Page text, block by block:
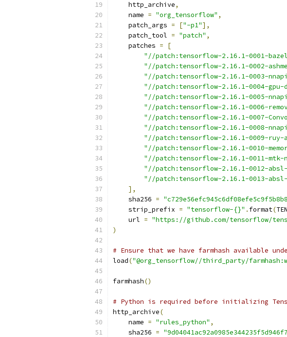
    http_archive
,
    name
= "org_tensorflow" ,
    patch_args
= ["-p1"],
    patch_tool
= "patch" ,
    patches
=
[
"//patch:tensorflow-2.16.1-0001-
"//patch:tensorflow-2.16.1-0002-
"//patch:tensorflow-2.16.1-0003-
"//patch:tensorflow-2.16.1-0004-gpu-
"//patch:tensorflow-2.16.1-0005-
"//patch:tensorflow-2.16.1-0006-
"//patch:tensorflow-2.16.1-0007-
"//patch:tensorflow-2.16.1-0008-
"//patch:tensorflow-2.16.1-0009-ruy-
"//patch:tensorflow-2.16.1-0010-
"//patch:tensorflow-2.16.1-0011-mtk-
"//patch:tensorflow-2.16.1-0012-
"//patch:tensorflow-2.16.1-0013-absl-
],
    sha256
=
    strip_prefix
= "tensorflow-{}" . format(
    url
= "https://github.com/tensorflow/
)
# Ensure that we have farmhash available
load("@org_tensorflow//third_party/
farmhash()
# Python is required before initializing
http_archive(
    name
= "rules_python" ,
    sha256
=